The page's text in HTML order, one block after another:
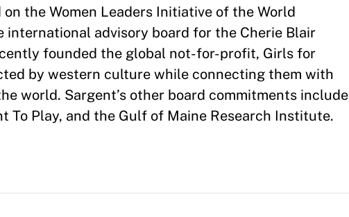
the Women Leaders Initiative of the World
international advisory board for the Cherie Blair
founded the global not-for-profit, Girls for
by western culture while connecting them with
world. Sargent’s other board commitments include
To Play, and the Gulf of Maine Research Institute.